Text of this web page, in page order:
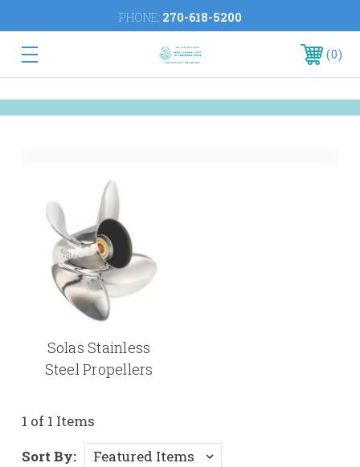
PHONE: 270-618-5200
0
Solas Stainless
Steel Propellers
1 of 1 Items
Sort By: